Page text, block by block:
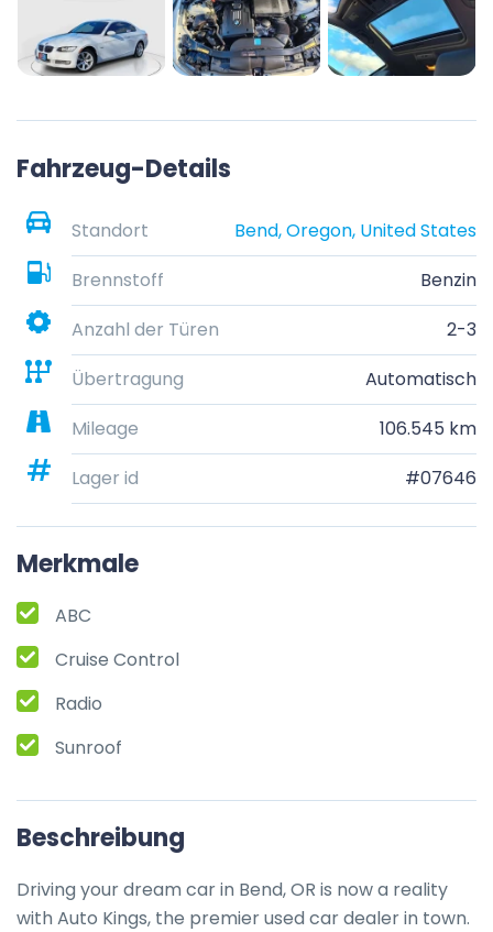
Fahrzeug-Details
Standort
Bend, Oregon, United States
Brennstoff
Benzin
Anzahl der Türen
2-3
Übertragung
Automatisch
Mileage
106.545 km
Lager id
#07646
Merkmale
ABC
Cruise Control
Radio
Sunroof
Beschreibung
Driving your dream car in Bend, OR is now a reality
with Auto Kings, the premier used car dealer in town.